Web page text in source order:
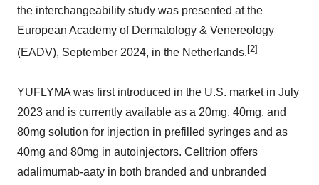
the interchangeability study was presented at the
European Academy of Dermatology & Venereology
(EADV), September 2024, in the Netherlands. [2]
YUFLYMA was first introduced in the U.S. market in July
2023 and is currently available as a 20mg, 40mg, and
80mg solution for injection in prefilled syringes and as
40mg and 80mg in autoinjectors. Celltrion offers
adalimumab-aaty in both branded and unbranded